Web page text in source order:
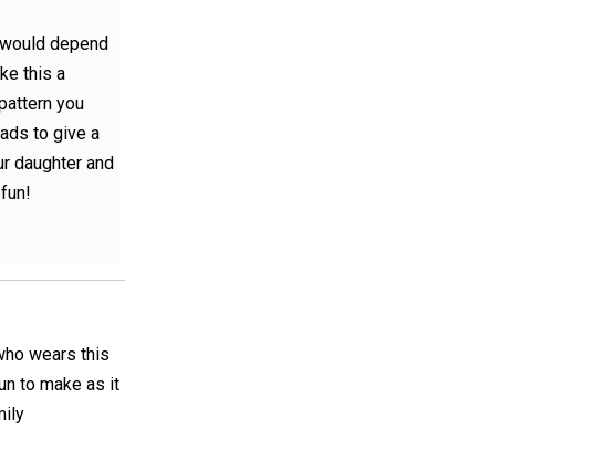
depend
this a
you
to give a
daughter and
wears this
to make as it